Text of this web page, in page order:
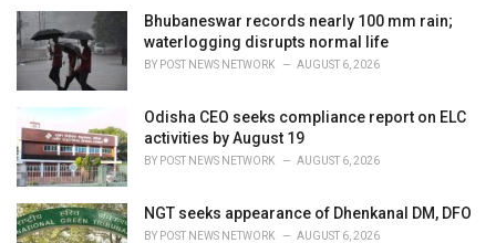
Bhubaneswar records nearly 100 mm rain;
waterlogging disrupts normal life
BY POST NEWS NETWORK AUGUST 6, 2026
Odisha CEO seeks compliance report on ELC
activities by August 19
BY POST NEWS NETWORK AUGUST 6, 2026
NGT seeks appearance of Dhenkanal DM, DFO
BY POST NEWS NETWORK AUGUST 6, 2026